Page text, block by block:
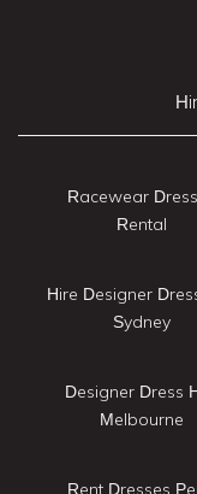
Racewear
Rental
Hire Designer
Sydney
Designer Dress
Melbourne
Rent Dresses